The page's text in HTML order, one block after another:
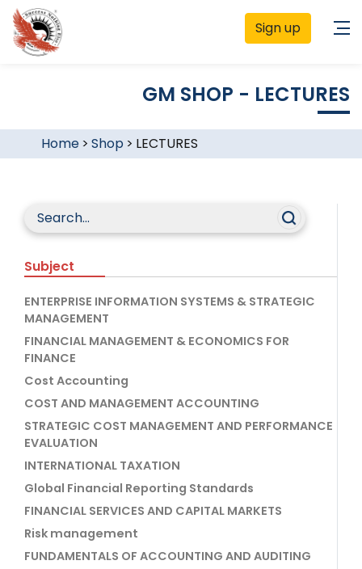
Sign up
GM SHOP - LECTURES
Home> Shop > LECTURES
Subject
ENTERPRISE INFORMATION SYSTEMS & STRATEGIC
MANAGEMENT
FINANCIAL MANAGEMENT & ECONOMICS FOR
FINANCE
Cost Accounting
COST AND MANAGEMENT ACCOUNTING
STRATEGIC COST MANAGEMENT AND PERFORMANCE
EVALUATION
INTERNATIONAL TAXATION
Global Financial Reporting Standards
FINANCIAL SERVICES AND CAPITAL MARKETS
Risk management
FUNDAMENTALS OF ACCOUNTING AND AUDITING